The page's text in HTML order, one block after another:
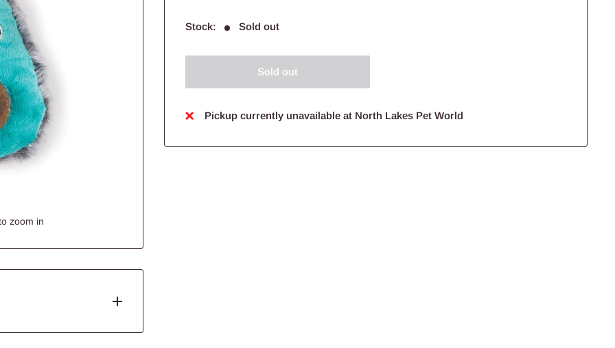
zoom in
Stock: Sold out
Sold out
Pickup currently unavailable at North Lakes Pet World